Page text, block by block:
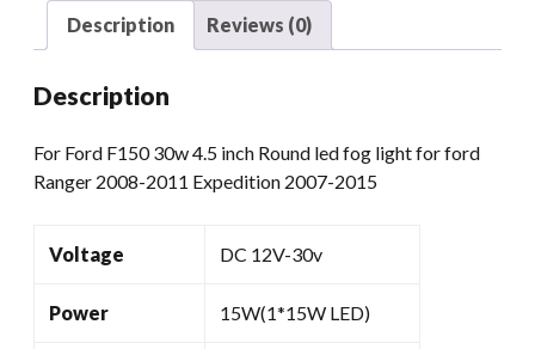
Round
Light
Ford
Ranger
2011
Expedition
2015
Description Reviews (0)
Description
For Ford F150 30w 4.5 inch Round led fog light for ford
Ranger 2008-2011 Expedition 2007-2015
Voltage DC 12V-30v
Power 15W(1*15W LED)